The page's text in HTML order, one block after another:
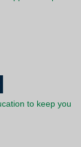
to keep you